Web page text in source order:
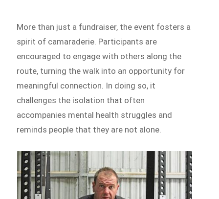
More than just a fundraiser, the event fosters a
spirit of camaraderie. Participants are
encouraged to engage with others along the
route, turning the walk into an opportunity for
meaningful connection. In doing so, it
challenges the isolation that often
accompanies mental health struggles and
reminds people that they are not alone.